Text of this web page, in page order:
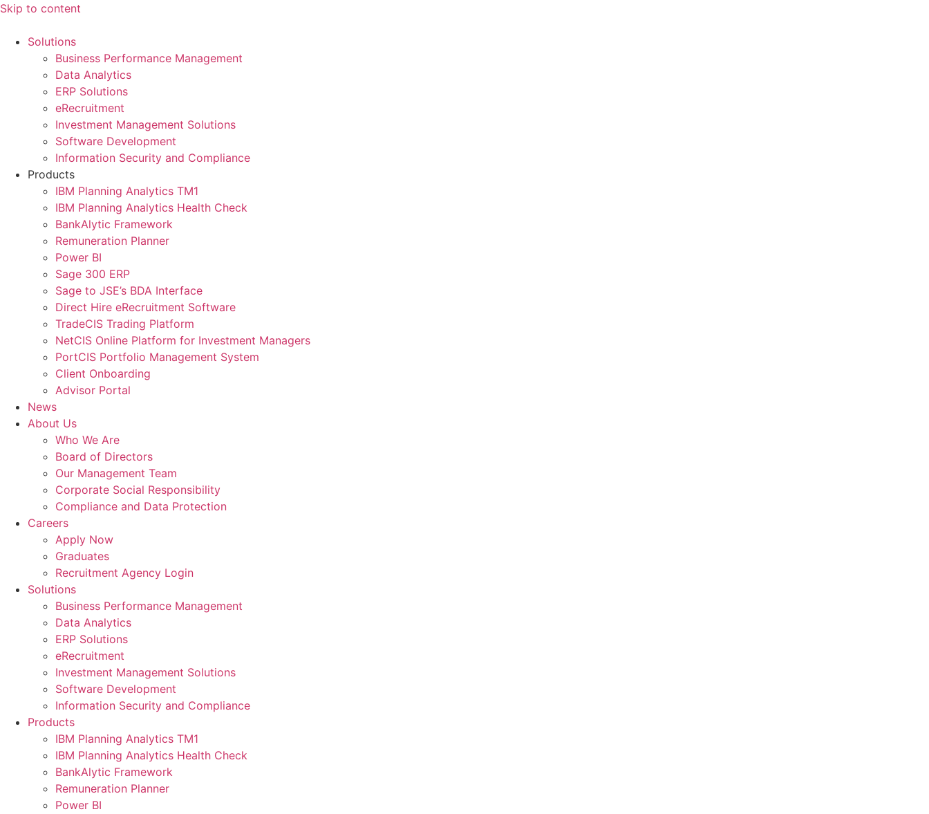
Skip to content
Solutions
Business Performance Management
Data Analytics
ERP Solutions
eRecruitment
Investment Management Solutions
Software Development
Information Security and Compliance
Products
IBM Planning Analytics TM1
IBM Planning Analytics Health Check
BankAlytic Framework
Remuneration Planner
Power BI
Sage 300 ERP
Sage to JSE’s BDA Interface
Direct Hire eRecruitment Software
TradeCIS Trading Platform
NetCIS Online Platform for Investment Managers
PortCIS Portfolio Management System
Client Onboarding
Advisor Portal
News
About Us
Who We Are
Board of Directors
Our Management Team
Corporate Social Responsibility
Compliance and Data Protection
Careers
Apply Now
Graduates
Recruitment Agency Login
Solutions
Business Performance Management
Data Analytics
ERP Solutions
eRecruitment
Investment Management Solutions
Software Development
Information Security and Compliance
Products
IBM Planning Analytics TM1
IBM Planning Analytics Health Check
BankAlytic Framework
Remuneration Planner
Power BI